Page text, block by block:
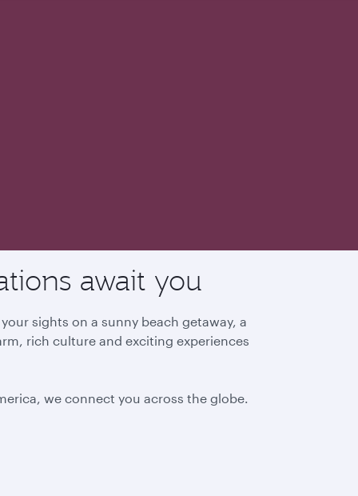
await you
sights on a sunny beach getaway, a
rich culture and exciting experiences
we connect you across the globe.